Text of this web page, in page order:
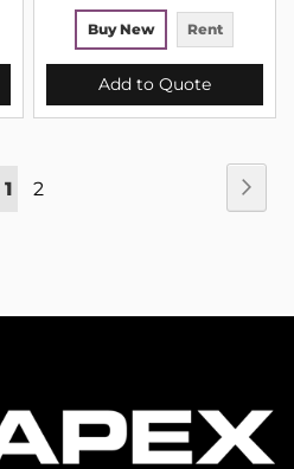
Buy New Rent
Add to Quote
Page
You're
1 Page
2